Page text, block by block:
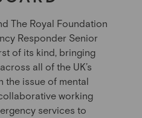
The Royal Foundation
Responder Senior
of its kind, bringing
all of the UK’s
the issue of mental
working
services to